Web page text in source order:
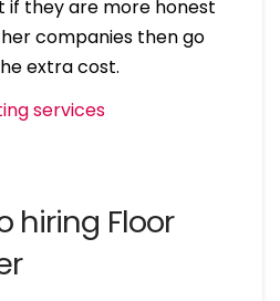
if they are more honest
companies then go
extra cost.
hiring Floor